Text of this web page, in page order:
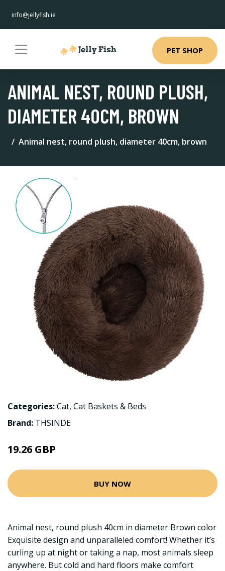
info@jellyfish.ie
PET SHOP
ANIMAL NEST, ROUND PLUSH,
DIAMETER 40CM, BROWN
Animal nest, round plush, diameter 40cm, brown
Categories:Cat, Cat Baskets & Beds
Brand: THSINDE
19.26 GBP
BUY NOW
Animal nest, round plush 40cm in diameter Brown color
Exquisite design and unparalleled comfort! Whether it’s
curling up at night or taking a nap, most animals sleep
anywhere. But cold and hard floors make comfort